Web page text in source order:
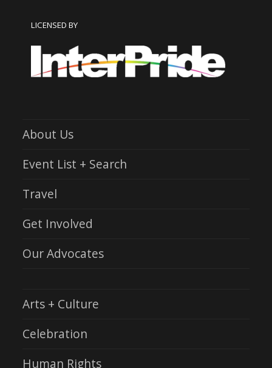
LICENSED BY
About Us
Event List + Search
Travel
Get Involved
Our Advocates
Arts + Culture
Celebration
Human Rights